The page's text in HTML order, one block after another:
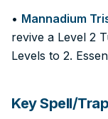
• Mannadium
revive a Level 2
Levels to 2.
Key Spell/